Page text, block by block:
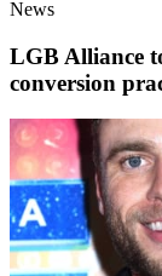
News
LGB Alliance
conversion